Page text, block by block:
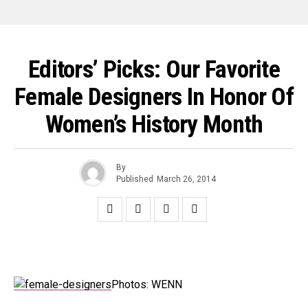
Editors’ Picks: Our Favorite
Female Designers In Honor Of
Women’s History Month
By
Published March 26, 2014
Photos: WENN